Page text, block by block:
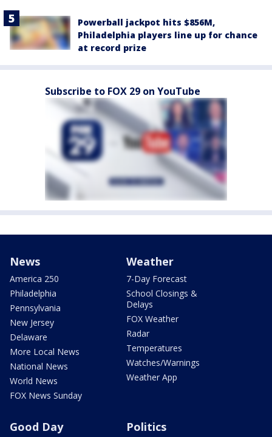
Powerball jackpot hits $856M,
Philadelphia players line up for chance
at record prize
Subscribe to FOX 29 on YouTube
News
America 250
Philadelphia
Pennsylvania
New Jersey
Delaware
More Local News
National News
World News
FOX News Sunday
Weather
7-Day Forecast
School Closings &
Delays
FOX Weather
Radar
Temperatures
Watches/Warnings
Weather App
Good Day Politics